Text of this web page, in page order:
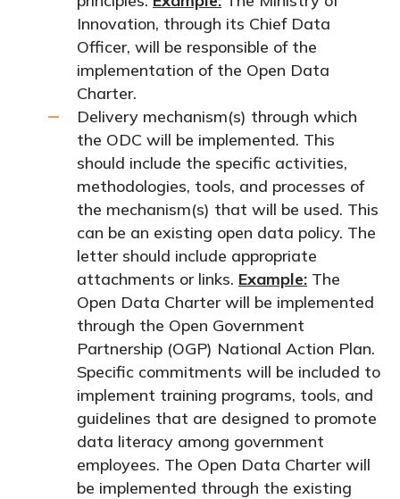
Innovation, through its Chief Data
Officer, will be responsible of the
implementation of the Open Data
Charter.
Delivery mechanism(s) through which
the ODC will be implemented. This
should include the specific activities,
methodologies, tools, and processes of
the mechanism(s) that will be used. This
can be an existing open data policy. The
letter should include appropriate
attachments or links. Example: The
Open Data Charter will be implemented
through the Open Government
Partnership (OGP) National Action Plan.
Specific commitments will be included to
implement training programs, tools, and
guidelines that are designed to promote
data literacy among government
employees. The Open Data Charter will
be implemented through the existing